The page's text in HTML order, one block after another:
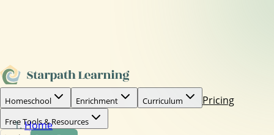
Homeschool Enrichment Curriculum Pricing
Free Tools & Resources
Home